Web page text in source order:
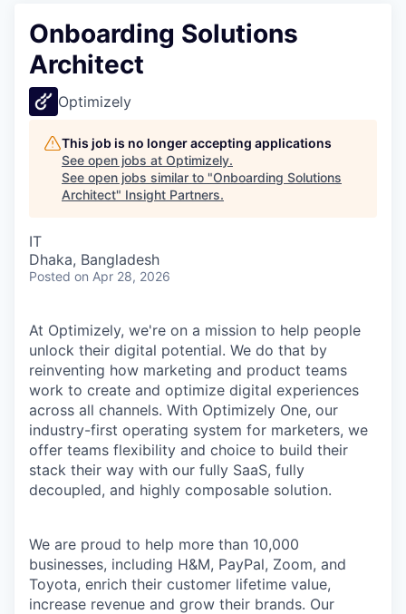
Onboarding Solutions
Architect
Optimizely
This job is no longer accepting applications
See open jobs at Optimizely.
See open jobs similar to "Onboarding Solutions
Architect" Insight Partners.
IT
Dhaka, Bangladesh
Posted on Apr 28, 2026
At Optimizely, we're on a mission to help people
unlock their digital potential. We do that by
reinventing how marketing and product teams
work to create and optimize digital experiences
across all channels. With Optimizely One, our
industry-first operating system for marketers, we
offer teams flexibility and choice to build their
stack their way with our fully SaaS, fully
decoupled, and highly composable solution.
We are proud to help more than 10,000
businesses, including H&M, PayPal, Zoom, and
Toyota, enrich their customer lifetime value,
increase revenue and grow their brands. Our